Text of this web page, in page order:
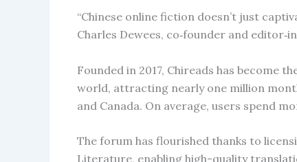
“Chinese online fiction doesn’t just
Charles Dewees, co‑founder and
Founded in 2017, Chireads has become
world, attracting nearly one million
and Canada. On average, users spend
The forum has flourished thanks to
Literature, enabling high-quality